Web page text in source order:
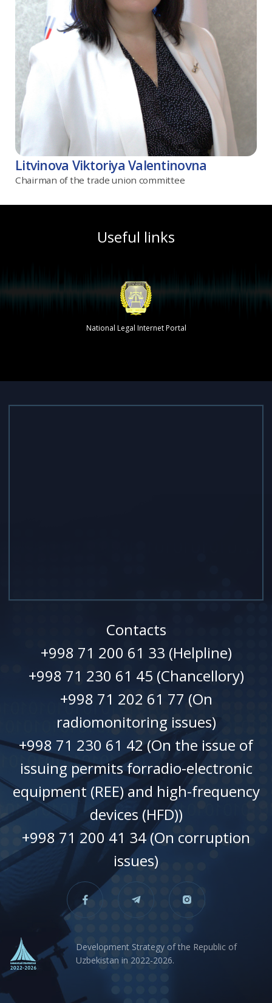
Litvinova Viktoriya Valentinovna
Chairman of the trade union committee
Useful links
The single portal of interactive state services
Contacts
+998 71 200 61 33 (Helpline)
+998 71 230 61 45 (Chancellory)
+998 71 202 61 77 (On
radiomonitoring issues)
+998 71 230 61 42 (On the issue of
issuing permits forradio-electronic
equipment (REE) and high-frequency
devices (HFD))
+998 71 200 41 34 (On corruption
issues)
Development Strategy of the Republic of
Uzbekistan in 2022-2026.